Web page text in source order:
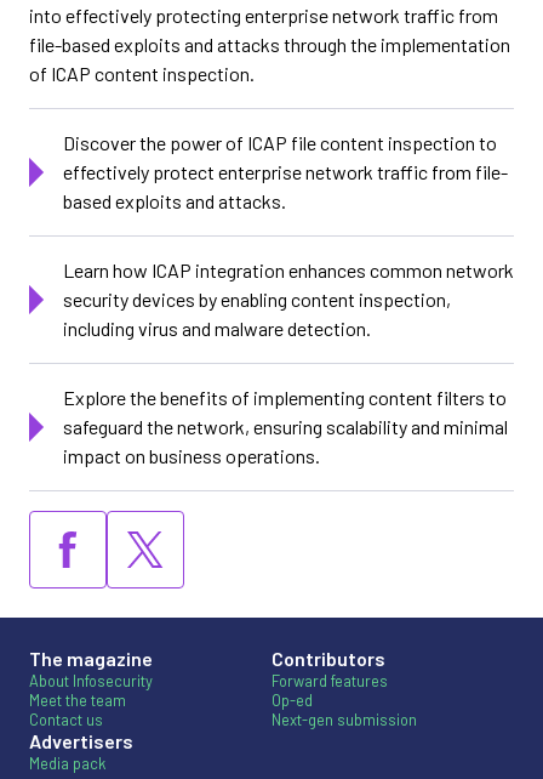
into effectively protecting enterprise network traffic from
file-based exploits and attacks through the implementation
of ICAP content inspection.
Discover the power of ICAP file content inspection to
effectively protect enterprise network traffic from file-
based exploits and attacks.
Learn how ICAP integration enhances common network
security devices by enabling content inspection,
including virus and malware detection.
Explore the benefits of implementing content filters to
safeguard the network, ensuring scalability and minimal
impact on business operations.
The magazine
About Infosecurity
Meet the team
Contact us
Advertisers
Media pack
Contributors
Forward features
Op-ed
Next-gen submission